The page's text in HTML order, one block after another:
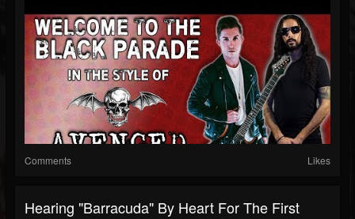
Comments Likes
Hearing "Barracuda" By Heart For The First